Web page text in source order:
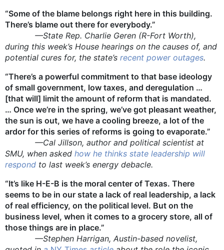
“Some of the blame belongs right here in this building.
There’s blame out there for everybody.”
—State Rep. Charlie Geren (R-Fort Worth),
during this week’s House hearings on the causes of, and
potential cures for, the state’s recent power outages.
“There’s a powerful commitment to that base ideology
of small government, low taxes, and deregulation …
[that will] limit the amount of reform that is mandated.
… Once we’re in the spring, we’ve got pleasant weather,
the sun is out, we have a cooling breeze, a lot of the
ardor for this series of reforms is going to evaporate.”
—Cal Jillson, author and political scientist at
SMU, when asked how he thinks state leadership will
respond to last week’s energy debacle.
“It’s like H-E-B is the moral center of Texas. There
seems to be in our state a lack of real leadership, a lack
of real efficiency, on the political level. But on the
business level, when it comes to a grocery store, all of
those things are in place.”
—Stephen Harrigan, Austin-based novelist,